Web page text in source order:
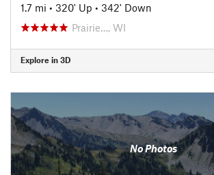
1.7 mi • 320' Up • 342' Down
Prairie…, WI
Explore in 3D
No Photos